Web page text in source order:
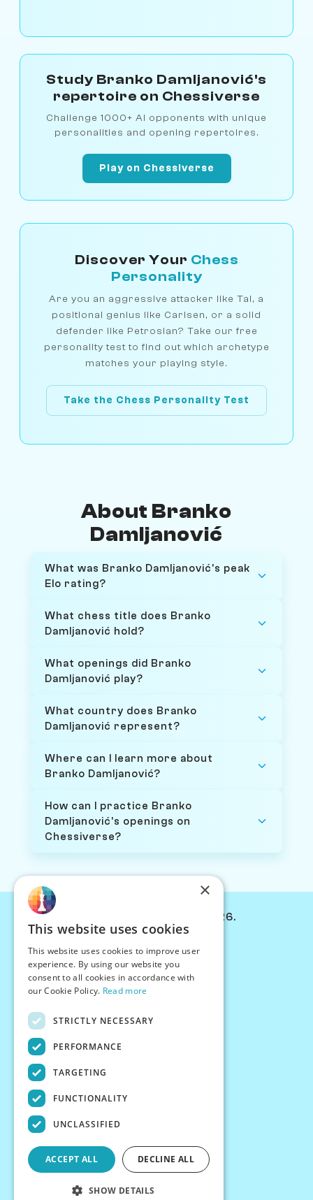
Study Branko Damljanović's
repertoire on Chessiverse
Challenge 1000+ AI opponents with unique
personalities and opening repertoires.
Play on Chessiverse
Discover Your Chess
Personality
Are you an aggressive attacker like Tal, a
positional genius like Carlsen, or a solid
defender like Petrosian? Take our free
personality test to find out which archetype
matches your playing style.
Take the Chess Personality Test
About Branko
Damljanović
What was Branko Damljanović's peak
Elo rating?
What chess title does Branko
Damljanović hold?
What openings did Branko
Damljanović play?
What country does Branko
Damljanović represent?
Where can I learn more about
Branko Damljanović?
How can I practice Branko
Damljanović's openings on
Chessiverse?
© Chessiverse 2024-2026.
PersonaPlay™
Chess Bots
Articles
Creator Program
Terms
Privacy
×
This website uses cookies
This website uses cookies to improve user
experience. By using our website you
consent to all cookies in accordance with
our Cookie Policy. Read more
STRICTLY NECESSARY
PERFORMANCE
TARGETING
FUNCTIONALITY
UNCLASSIFIED
ACCEPT ALL DECLINE ALL
SHOW DETAILS